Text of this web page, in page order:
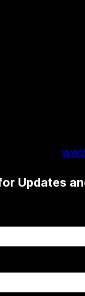
Updates